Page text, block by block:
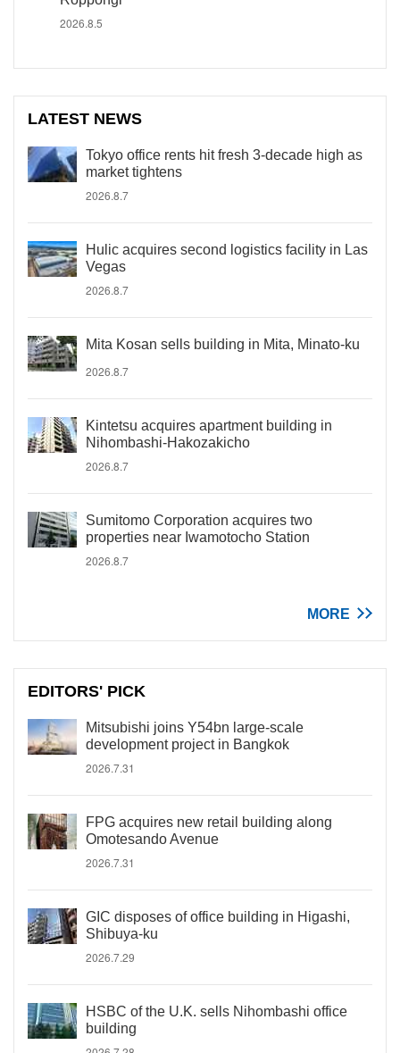
2026.8.5
LATEST NEWS
Tokyo office rents hit fresh 3-decade high as
market tightens
2026.8.7
Hulic acquires second logistics facility in Las
Vegas
2026.8.7
Mita Kosan sells building in Mita, Minato-ku
2026.8.7
Kintetsu acquires apartment building in
Nihombashi-Hakozakicho
2026.8.7
Sumitomo Corporation acquires two
properties near Iwamotocho Station
2026.8.7
MORE
EDITORS' PICK
Mitsubishi joins Y54bn large-scale
development project in Bangkok
2026.7.31
FPG acquires new retail building along
Omotesando Avenue
2026.7.31
GIC disposes of office building in Higashi,
Shibuya-ku
2026.7.29
HSBC of the U.K. sells Nihombashi office
building